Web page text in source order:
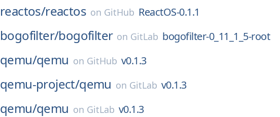
reactos/reactos on GitHub ReactOS-0.1.1
bogofilter/bogofilter on GitLab bogofilter-0_11_1_5-root
qemu/qemu on GitHub v0.1.3
qemu-project/qemu on GitLab v0.1.3
qemu/qemu on GitLab v0.1.3